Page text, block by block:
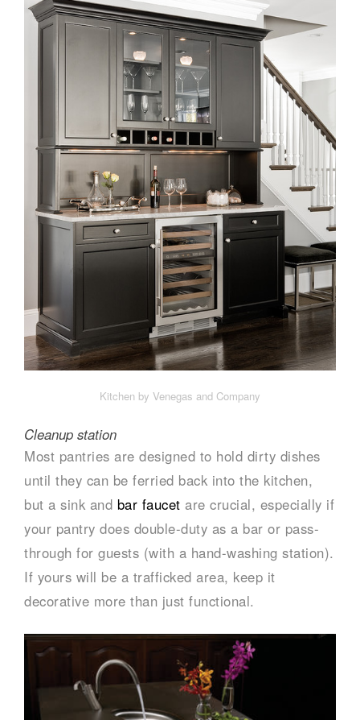
Kitchen by Venegas and Company
Cleanup station
Most pantries are designed to hold dirty dishes
until they can be ferried back into the kitchen,
but a sink and bar faucet are crucial, especially if
your pantry does double-duty as a bar or pass-
through for guests (with a hand-washing station).
If yours will be a trafficked area, keep it
decorative more than just functional.